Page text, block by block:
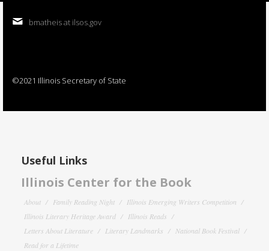
bmatheis at ilsos.gov
©2021 Illinois Secretary of State
Useful Links
Illinois Center for the Book
About Family Reading Night
Illinois Emerging Writers Competition
Illinois Literary Heritage Award
Illinois Reads
Letters About Literature
Literary Landmarks
National Book Festival
Read for a Lifetime